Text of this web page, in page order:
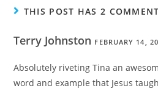
THIS POST HAS 2
Terry Johnston FEBRUARY 14,
Absolutely riveting Tina an
word and example that Jesus